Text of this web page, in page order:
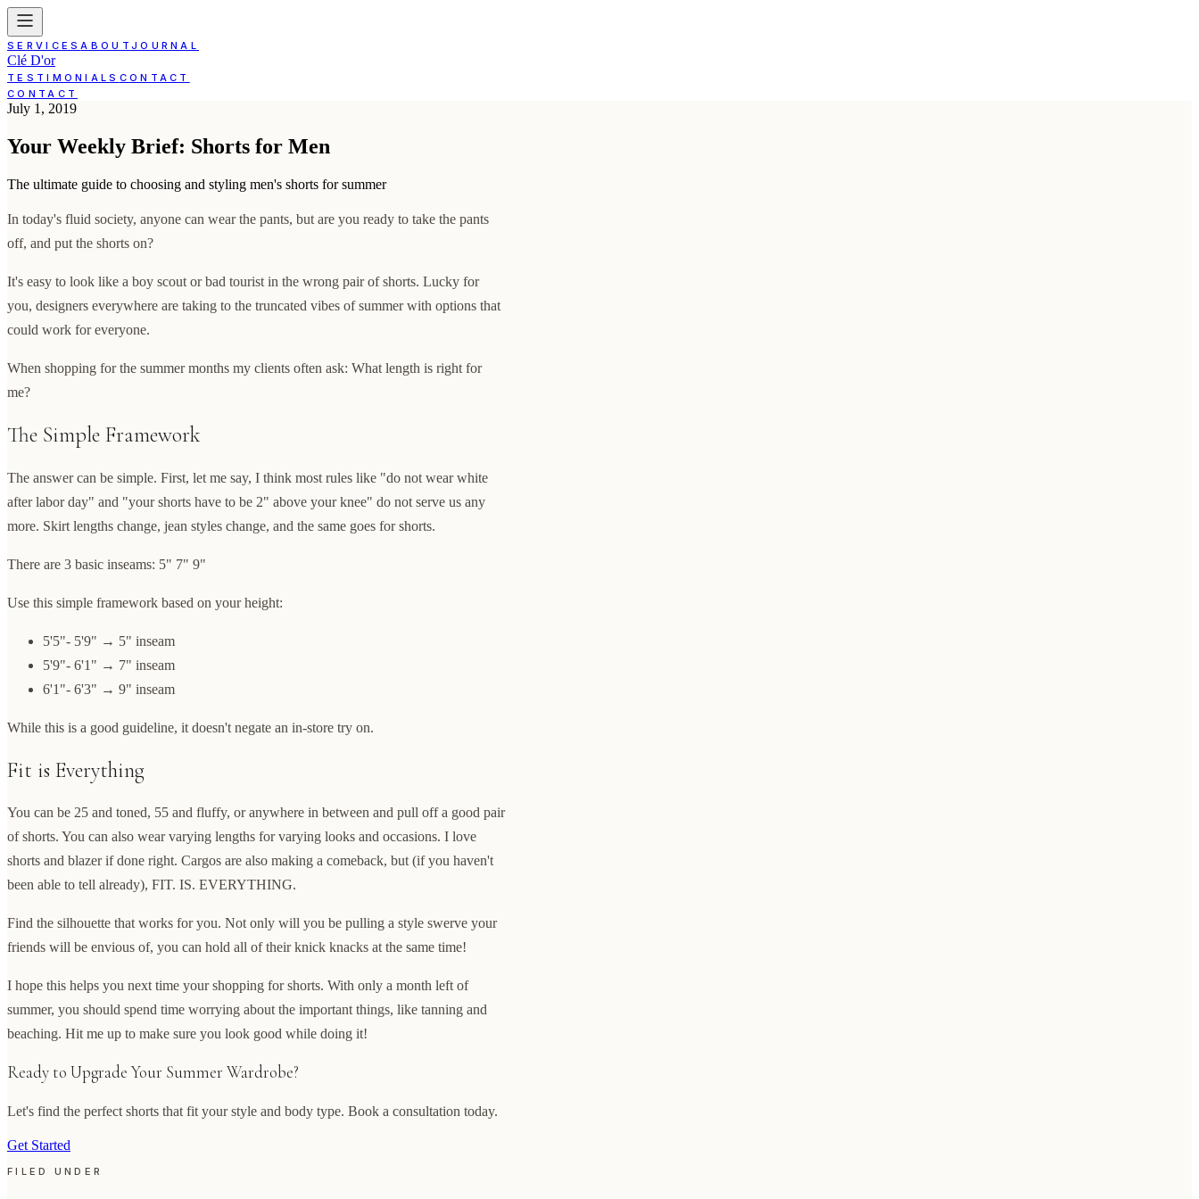
SERVICESABOUT JOURNAL
Clé D'or
TESTIMONIALS CONTACT
CONTACT
July 1, 2019
Your Weekly Brief: Shorts for Men
The ultimate guide to choosing and styling men's shorts for summer
In today's fluid society, anyone can wear the pants, but are you ready to take the pants
off, and put the shorts on?
It's easy to look like a boy scout or bad tourist in the wrong pair of shorts. Lucky for
you, designers everywhere are taking to the truncated vibes of summer with options that
could work for everyone.
When shopping for the summer months my clients often ask: What length is right for
me?
The Simple Framework
The answer can be simple. First, let me say, I think most rules like "do not wear white
after labor day" and "your shorts have to be 2" above your knee" do not serve us any
more. Skirt lengths change, jean styles change, and the same goes for shorts.
There are 3 basic inseams: 5" 7" 9"
Use this simple framework based on your height:
5'5"- 5'9" → 5" inseam
5'9"- 6'1" → 7" inseam
6'1"- 6'3" → 9" inseam
While this is a good guideline, it doesn't negate an in-store try on.
Fit is Everything
You can be 25 and toned, 55 and fluffy, or anywhere in between and pull off a good pair
of shorts. You can also wear varying lengths for varying looks and occasions. I love
shorts and blazer if done right. Cargos are also making a comeback, but (if you haven't
been able to tell already), FIT. IS. EVERYTHING.
Find the silhouette that works for you. Not only will you be pulling a style swerve your
friends will be envious of, you can hold all of their knick knacks at the same time!
I hope this helps you next time your shopping for shorts. With only a month left of
summer, you should spend time worrying about the important things, like tanning and
beaching. Hit me up to make sure you look good while doing it!
Ready to Upgrade Your Summer Wardrobe?
Let's find the perfect shorts that fit your style and body type. Book a consultation today.
Get Started
FILED UNDER